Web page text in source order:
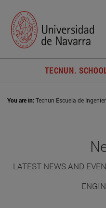
TECNUN.
You are in:Tecnun Escuela de
LATEST NEWS AND